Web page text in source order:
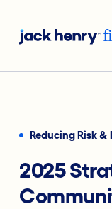
Reducing Risk &
2025